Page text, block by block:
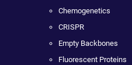
Chemogenetics
CRISPR
Empty Backbones
Fluorescent Proteins